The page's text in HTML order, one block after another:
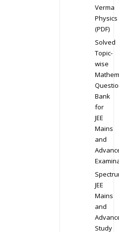
Verma
Physics
(PDF)
Solved
Topic-
wise
Bank
for
JEE
Mains
and
JEE
Mains
and
Study